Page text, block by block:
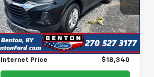
Model:1NK26
Available 89,780 mi Ext. Int.
Less
Retail Price $18,950
Savings $610
Internet Price $18,340